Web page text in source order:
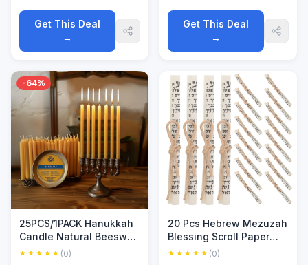
HPMC Capsules Sepera
Get This Deal
→
Get This Deal
→
-64%
25PCS/1PACK Hanukkah
Candle Natural Beeswax
Chanukah Candles Thin
(0)
20 Pcs Hebrew Mezuzah
Blessing Scroll Paper
Jewish Kosher Scrolls
(0)